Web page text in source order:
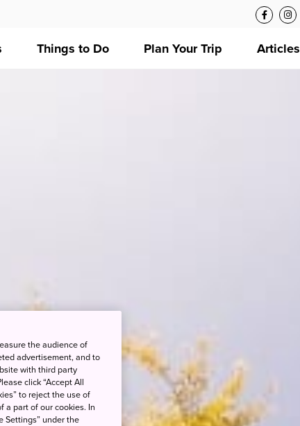
Things to Do Plan Your Trip Articles
the audience of
advertisement, and to
with third party
click “Accept All
to reject the use of
a part of our cookies. In
Settings” under the